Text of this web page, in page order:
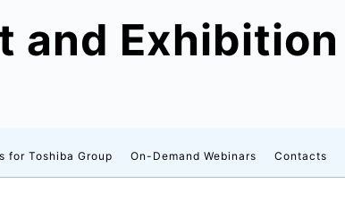
and
for Toshiba Group On-Demand Webinars Contacts